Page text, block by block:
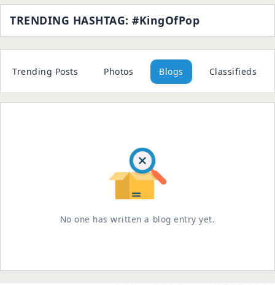
TRENDING HASHTAG: #KingOfPop
Trending Posts Photos Blogs Classifieds
No one has written a blog entry yet.